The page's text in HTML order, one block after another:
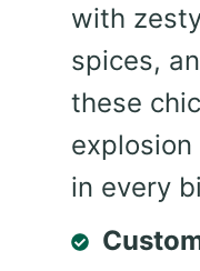
with
spices,
these
in every